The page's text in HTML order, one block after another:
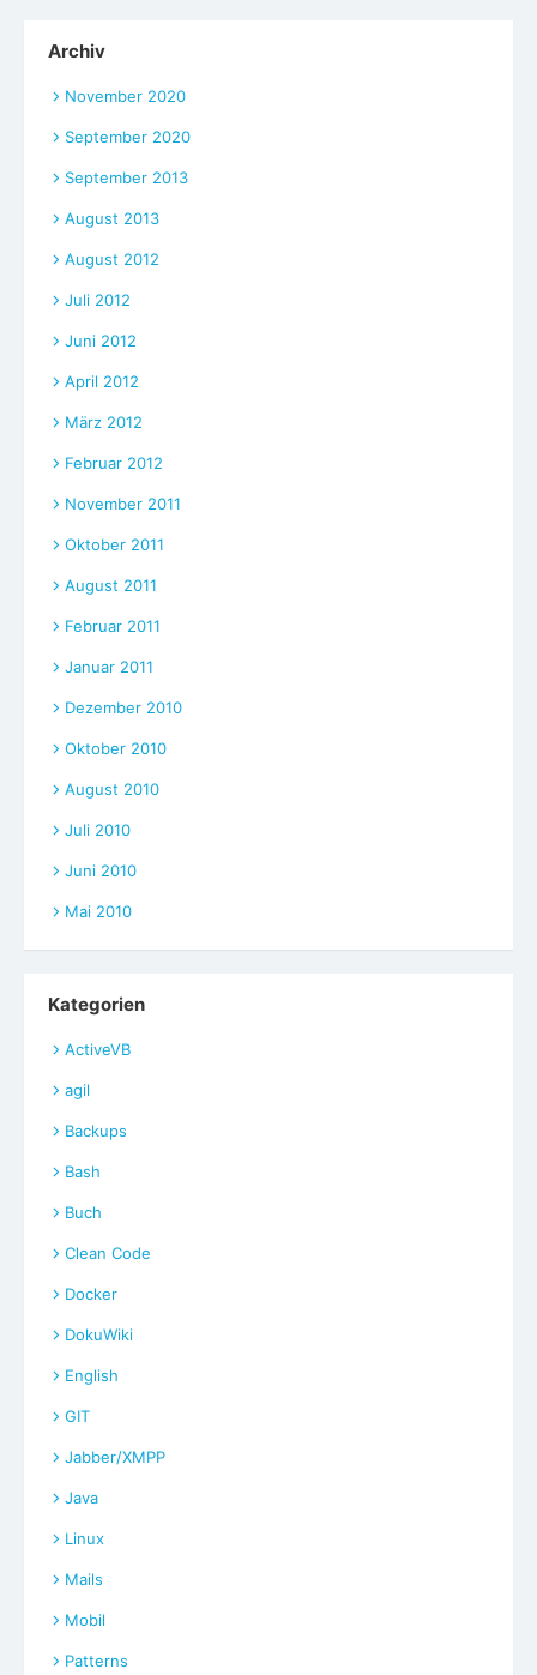
Archiv
November 2020
September 2020
September 2013
August 2013
August 2012
Juli 2012
Juni 2012
April 2012
März 2012
Februar 2012
November 2011
Oktober 2011
August 2011
Februar 2011
Januar 2011
Dezember 2010
Oktober 2010
August 2010
Juli 2010
Juni 2010
Mai 2010
Kategorien
ActiveVB
agil
Backups
Bash
Buch
Clean Code
Docker
DokuWiki
English
GIT
Jabber/XMPP
Java
Linux
Mails
Mobil
Patterns